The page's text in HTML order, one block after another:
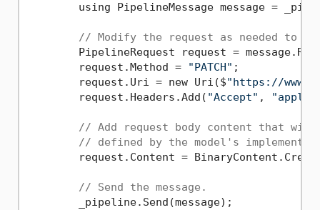
using PipelineMessage message =
// Modify the request as needed to
PipelineRequest request =
        request.Method =
"PATCH" ;
        request.Uri = new Uri($
"https://
        request.Headers.Add(
"Accept" ,
// Add request body content that will
// defined by the model's
request.Content =
// Send the message.
        _pipeline.Send(message);